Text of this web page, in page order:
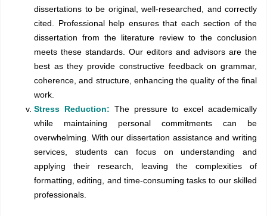
dissertations to be original, well-researched, and correctly
cited. Professional help ensures that each section of the
dissertation from the literature review to the conclusion
meets these standards. Our editors and advisors are the
best as they provide constructive feedback on grammar,
coherence, and structure, enhancing the quality of the final
work.
Stress Reduction: The pressure to excel academically
while maintaining personal commitments can be
overwhelming. With our dissertation assistance and writing
services, students can focus on understanding and
applying their research, leaving the complexities of
formatting, editing, and time-consuming tasks to our skilled
professionals.